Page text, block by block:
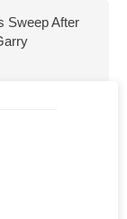
Sweep After